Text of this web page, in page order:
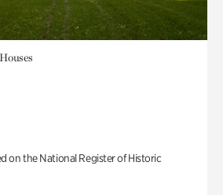
on the National Register of Historic